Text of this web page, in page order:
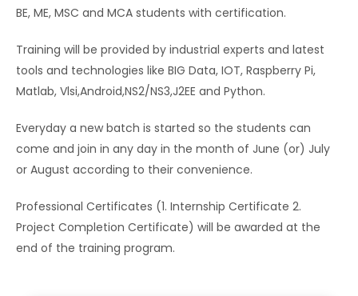
BE, ME, MSC and MCA students with certification.
Training will be provided by industrial experts and latest
tools and technologies like BIG Data, IOT, Raspberry Pi,
Matlab, Vlsi,Android,NS2/NS3,J2EE and Python.
Everyday a new batch is started so the students can
come and join in any day in the month of June (or) July
or August according to their convenience.
Professional Certificates (1. Internship Certificate 2.
Project Completion Certificate) will be awarded at the
end of the training program.